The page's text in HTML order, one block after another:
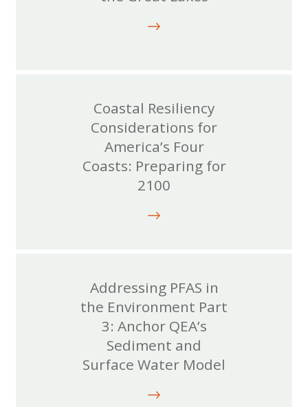
Coastal Resiliency
Considerations for
America’s Four
Coasts: Preparing for
2100
Addressing PFAS in
the Environment Part
3: Anchor QEA’s
Sediment and
Surface Water Model